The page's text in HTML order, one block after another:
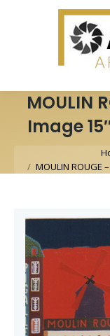
MOULIN
Image
MOULIN ROUGE